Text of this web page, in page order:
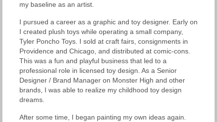
my baseline as an artist.
I pursued a career as a graphic and toy designer. Early on
I created plush toys while operating a small company,
Tyler Poncho Toys. I sold at craft fairs, consignments in
Providence and Chicago, and distributed at comic-cons.
This was a fun and playful business that led to a
professional role in licensed toy design. As a Senior
Designer / Brand Manager on Monster High and other
brands, I was able to realize my childhood toy design
dreams.
After some time, I began painting my own ideas again.